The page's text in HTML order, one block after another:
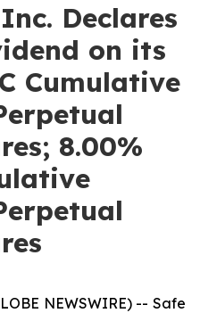
Declares
on its
Cumulative
8.00%
NEWSWIRE) -- Safe